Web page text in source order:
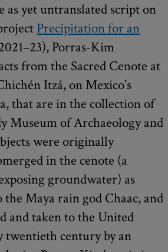
as yet untranslated script on
Precipitation for an
Porras-Kim
from the Sacred Cenote at
Itzá, on Mexico’s
that are in the collection of
Museum of Archaeology and
were originally
in the cenote (a
groundwater) as
Maya rain god Chaac, and
and taken to the United
twentieth century by an